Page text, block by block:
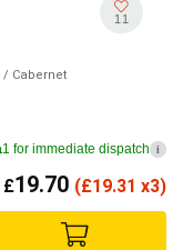
/ Cabernet
11
1 for immediate dispatch i
£19.70 (£19.31 x3)